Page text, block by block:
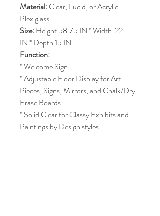
Material: Clear, Lucid, or Acrylic
Plexiglass
Size: Height 58.75 IN * Width  22
IN * Depth 15 IN
Function:
* Welcome Sign.
* Adjustable Floor Display for Art
Pieces, Signs, Mirrors, and Chalk/Dry
Erase Boards.
* Solid Clear for Classy Exhibits and
Paintings by Design styles